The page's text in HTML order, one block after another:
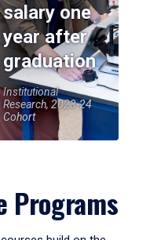
salary one
year after
graduation
Institutional
Research, 2023-24
Cohort
Programs